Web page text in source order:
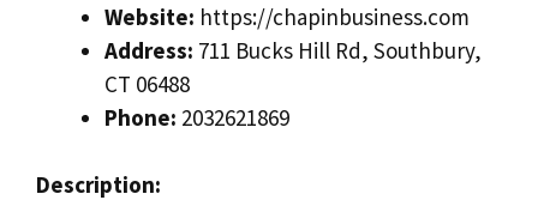
Website: https://chapinbusiness.com
Address: 711 Bucks Hill Rd, Southbury,
CT 06488
Phone: 2032621869
Description: